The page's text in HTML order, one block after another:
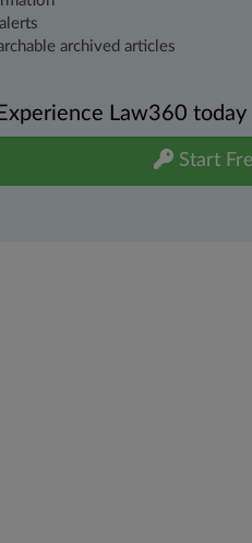
archived articles
Experience Law360
Start